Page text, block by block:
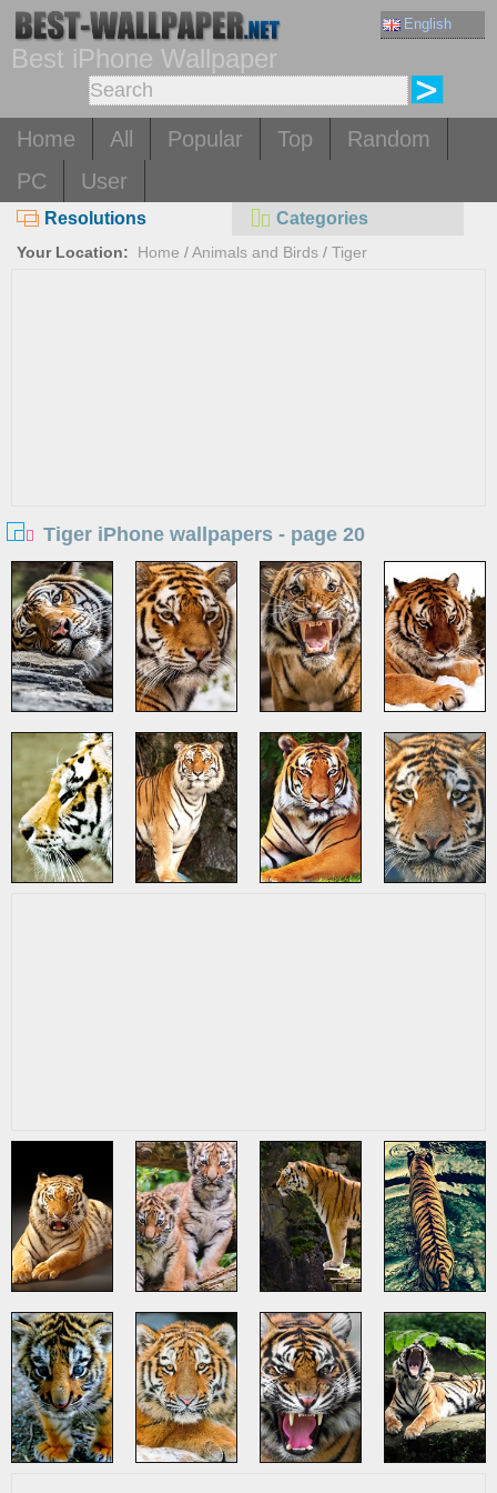
English
Best iPhone Wallpaper
Home All Popular Top
Random
PC
User
Resolutions Categories
Your Location: Home /Animals and Birds / Tiger
Tiger iPhone wallpapers - page 20